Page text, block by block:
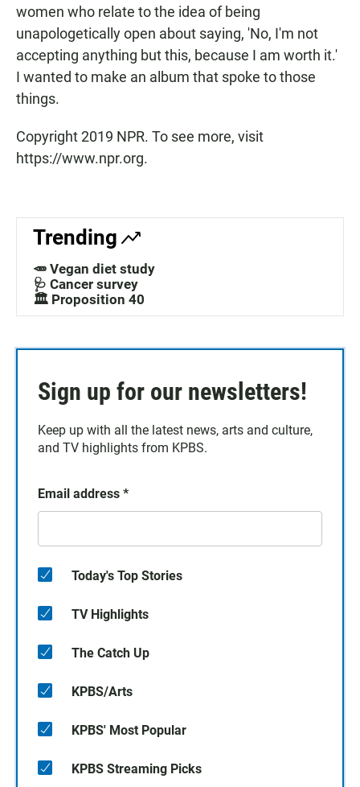
women who relate to the idea of being
unapologetically open about saying, 'No, I'm not
accepting anything but this, because I am worth it.'
I wanted to make an album that spoke to those
things.
Copyright 2019 NPR. To see more, visit
https://www.npr.org.
Trending
🥕 Vegan diet study
🩺 Cancer survey
🏛️ Proposition 40
Sign up for our newsletters!
Keep up with all the latest news, arts and culture,
and TV highlights from KPBS.
Email address *
Today's Top Stories
TV Highlights
The Catch Up
KPBS/Arts
KPBS' Most Popular
KPBS Streaming Picks